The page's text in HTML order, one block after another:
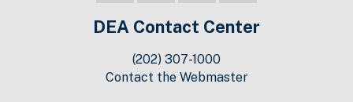
DEA Contact Center
(202) 307-1000
Contact the Webmaster